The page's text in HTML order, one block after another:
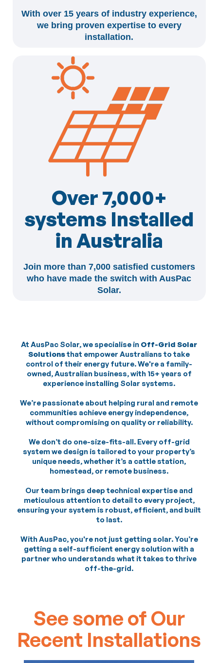
With over 15 years of industry experience,
we bring proven expertise to every
installation.
Over 7,000+
systems Installed
in Australia
Join more than 7,000 satisfied customers
who have made the switch with AusPac
Solar.
At AusPac Solar, we specialise in Off-Grid Solar
Solutionsthat empower Australians to take
control of their energy future. We're a family-
owned, Australian business, with 15+ years of
experience installing Solar systems.
We’re passionate about helping rural and remote
communities achieve energy independence,
without compromising on quality or reliability.
We don’t do one-size-fits-all. Every off-grid
system we design is tailored to your property’s
unique needs, whether it’s a cattle station,
homestead, or remote business.
Our team brings deep technical expertise and
meticulous attention to detail to every project,
ensuring your system is robust, efficient, and built
to last.
With AusPac, you're not just getting solar. You’re
getting a self-sufficient energy solution with a
partner who understands what it takes to thrive
off-the-grid.
See some of Our
Recent Installations